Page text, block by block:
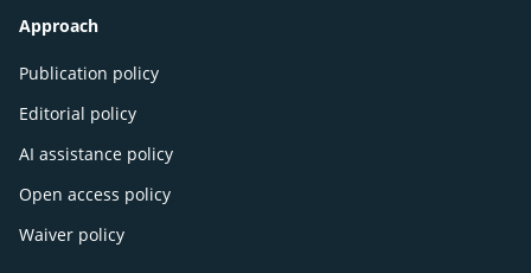
Approach
Publication policy
Editorial policy
AI assistance policy
Open access policy
Waiver policy